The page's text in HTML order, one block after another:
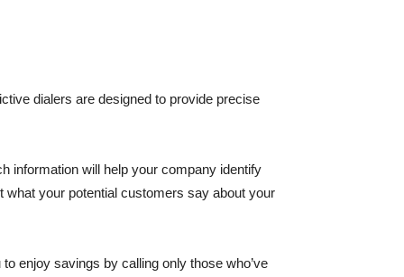
dialers are designed to provide precise
information will help your company identify
what your potential customers say about your
enjoy savings by calling only those who’ve